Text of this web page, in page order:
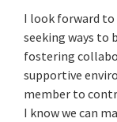
I look forward
seeking ways
fostering
supportive
member to
I know we can